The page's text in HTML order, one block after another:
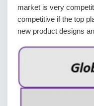
market is very
competitive if the top
new product designs